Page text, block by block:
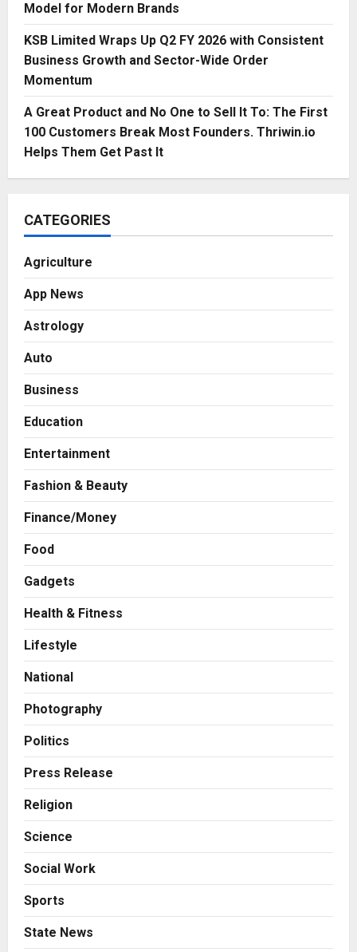
Model for Modern Brands
KSB Limited Wraps Up Q2 FY 2026 with Consistent
Business Growth and Sector-Wide Order
Momentum
A Great Product and No One to Sell It To: The First
100 Customers Break Most Founders. Thriwin.io
Helps Them Get Past It
CATEGORIES
Agriculture
App News
Astrology
Auto
Business
Education
Entertainment
Fashion & Beauty
Finance/Money
Food
Gadgets
Health & Fitness
Lifestyle
National
Photography
Politics
Press Release
Religion
Science
Social Work
Sports
State News
AdGlobal360 & Madhav Sheth (In
3
Boutique Agency Model for
Posted on 2 days ago 0
Business
Posted on 3 days ago
0
A Great Product and No One to